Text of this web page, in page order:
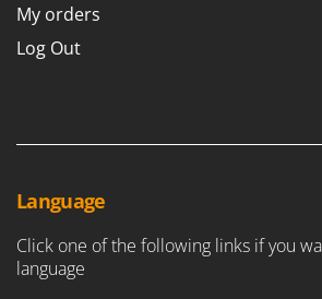
Nilfisk
Ninja
NuAir
O
Officine Savioli
Oliviero
My orders
Log Out
Language
Click one of the following links if you
language